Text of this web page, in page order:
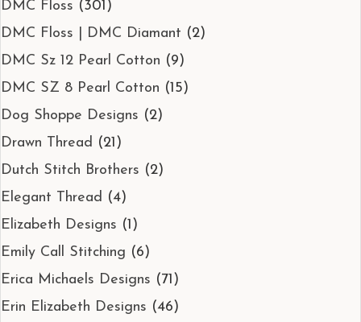
DMC Floss (301)
DMC Floss | DMC Diamant (2)
DMC Sz 12 Pearl Cotton (9)
DMC SZ 8 Pearl Cotton (15)
Dog Shoppe Designs (2)
Drawn Thread (21)
Dutch Stitch Brothers (2)
Elegant Thread (4)
Elizabeth Designs (1)
Emily Call Stitching (6)
Erica Michaels Designs (71)
Erin Elizabeth Designs (46)